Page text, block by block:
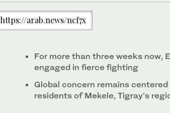
https://arab.news/ncf7x
For more than three weeks now,
engaged in fierce fighting
Global concern remains
residents of Mekele, Tigray’s